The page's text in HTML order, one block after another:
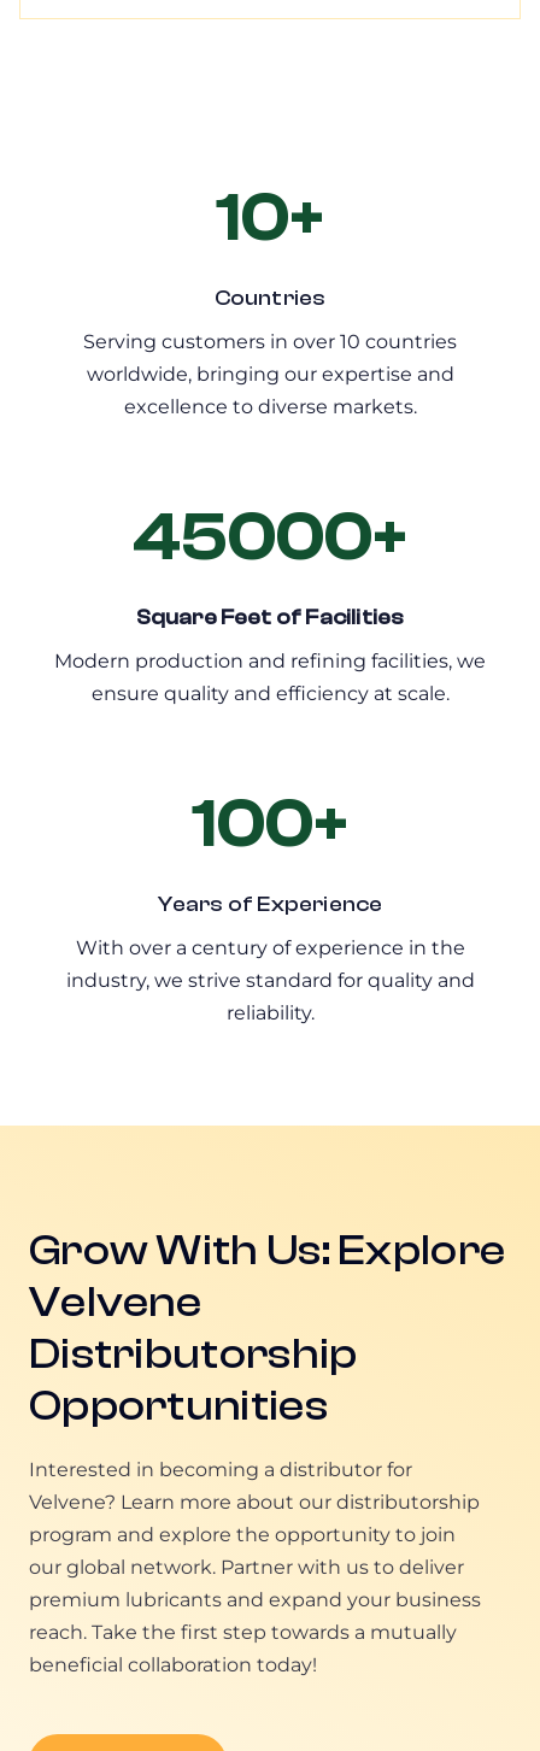
10+
Countries
Serving customers in over 10 countries
worldwide, bringing our expertise and
excellence to diverse markets.
45000+
Square Feet of Facilities
Modern production and refining facilities, we
ensure quality and efficiency at scale.
100+
Years of Experience
With over a century of experience in the
industry, we strive standard for quality and
reliability.
Grow With Us: Explore
Velvene
Distributorship
Opportunities
Interested in becoming a distributor for
Velvene? Learn more about our distributorship
program and explore the opportunity to join
our global network. Partner with us to deliver
premium lubricants and expand your business
reach. Take the first step towards a mutually
beneficial collaboration today!